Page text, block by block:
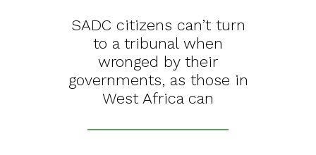
SADC citizens can’t turn
to a tribunal when
wronged by their
governments, as those in
West Africa can